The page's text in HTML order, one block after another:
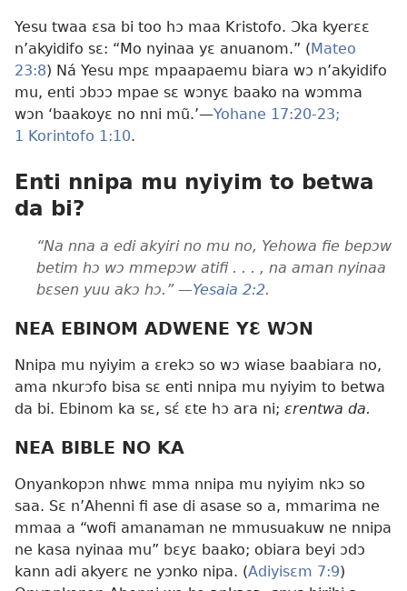
Yesu twaa ɛsa bi too hɔ maa Kristofo. Ɔka kyerɛɛ
n’akyidifo sɛ: “Mo nyinaa yɛ anuanom.” (Mateo
23:8) Ná Yesu mpɛ mpaapaemu biara wɔ n’akyidifo
mu, enti ɔbɔɔ mpae sɛ wɔnyɛ baako na wɔmma
wɔn ‘baakoyɛ no nni mũ.’—Yohane 17:20-23;
1 Korintofo 1:10.
Enti nnipa mu nyiyim to betwa
da bi?
“Na nna a edi akyiri no mu no, Yehowa fie bepɔw
betim hɔ wɔ mmepɔw atifi . . . , na aman nyinaa
bɛsen yuu akɔ hɔ.” —Yesaia 2:2.
NEA EBINOM ADWENE YƐ WƆN
Nnipa mu nyiyim a ɛrekɔ so wɔ wiase baabiara no,
ama nkurɔfo bisa sɛ enti nnipa mu nyiyim to betwa
da bi. Ebinom ka sɛ, sɛ́ ɛte hɔ ara ni; ɛrentwa da.
NEA BIBLE NO KA
Onyankopɔn nhwɛ mma nnipa mu nyiyim nkɔ so
saa. Sɛ n’Ahenni fi ase di asase so a, mmarima ne
mmaa a “wofi amanaman ne mmusuakuw ne nnipa
ne kasa nyinaa mu” bɛyɛ baako; obiara beyi ɔdɔ
kann adi akyerɛ ne yɔnko nipa. (Adiyisɛm 7:9)